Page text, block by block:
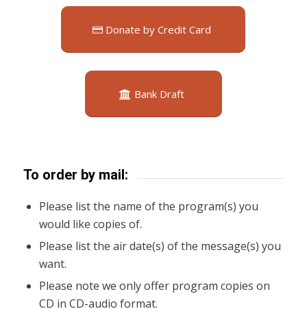
Donate by Credit Card
Bank Draft
To order by mail:
Please list the name of the program(s) you
would like copies of.
Please list the air date(s) of the message(s) you
want.
Please note we only offer program copies on
CD in CD-audio format.